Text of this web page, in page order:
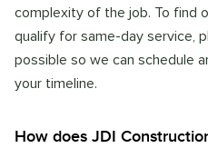
complexity of the job. To find
qualify for same-day service,
possible so we can schedule
your timeline.
How does JDI